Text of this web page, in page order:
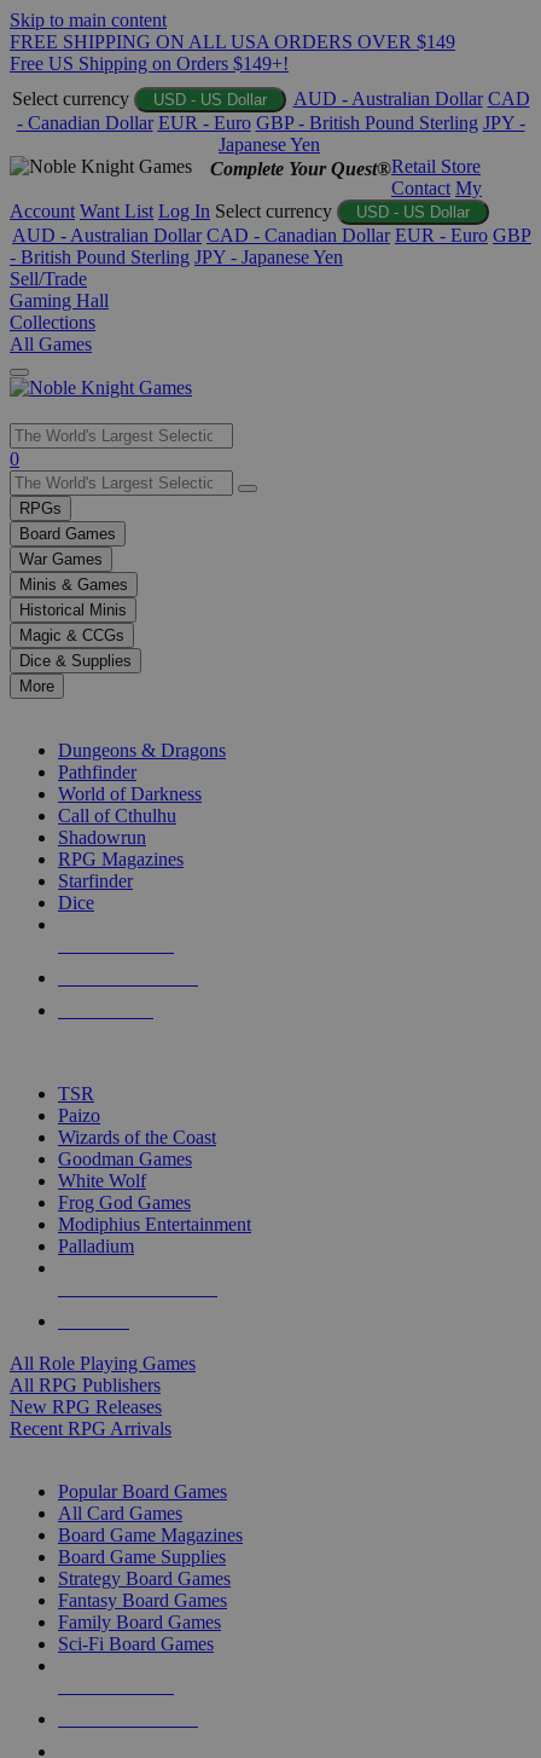
Skip to main content
FREE SHIPPING ON ALL USA ORDERS OVER $149
Free US Shipping on Orders $149+!
Select currency
USD - US Dollar AUD - Australian Dollar CAD
- Canadian Dollar EUR - Euro GBP - British Pound Sterling JPY -
Japanese Yen
Complete Your Quest®Retail Store
Contact My
Account Want List Log In Select currency USD - US Dollar
AUD - Australian Dollar CAD - Canadian Dollar EUR - Euro GBP
- British Pound Sterling JPY - Japanese Yen
Sell/Trade
Gaming Hall
Collections
All Games
Use
the
up
and
down
arrows
to
select
a
result.
Press
enter
selected
touch
0
RPGs
Board Games
War Games
Minis & Games
Historical Minis
Magic & CCGs
Dice & Supplies
More
Dungeons & Dragons
Pathfinder
World of Darkness
Call of Cthulhu
Shadowrun
RPG Magazines
Starfinder
Dice
TSR
Paizo
Wizards of the Coast
Goodman Games
White Wolf
Frog God Games
Modiphius Entertainment
Palladium
All Role Playing Games
All RPG Publishers
New RPG Releases
Recent RPG Arrivals
Popular Board Games
All Card Games
Board Game Magazines
Board Game Supplies
Strategy Board Games
Fantasy Board Games
Family Board Games
Sci-Fi Board Games